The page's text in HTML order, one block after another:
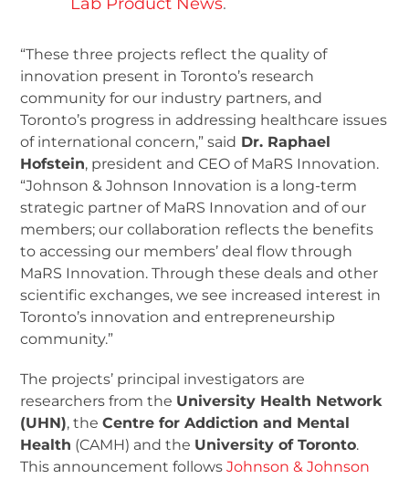
“These three projects reflect the quality of
innovation present in Toronto’s research
community for our industry partners, and
Toronto’s progress in addressing healthcare issues
of international concern,” said Dr. Raphael
Hofstein, president and CEO of MaRS Innovation.
“Johnson & Johnson Innovation is a long-term
strategic partner of MaRS Innovation and of our
members; our collaboration reflects the benefits
to accessing our members’ deal flow through
MaRS Innovation. Through these deals and other
scientific exchanges, we see increased interest in
Toronto’s innovation and entrepreneurship
community.”
The projects’ principal investigators are
researchers from the University Health Network
(UHN), theCentre for Addiction and Mental
Health (CAMH) and the University of Toronto.
This announcement followsJohnson & Johnson